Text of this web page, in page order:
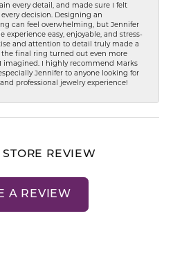
every detail, and made sure I felt
decision. Designing an
can feel overwhelming, but Jennifer
experience easy, enjoyable, and stress-
and attention to detail truly made a
the final ring turned out even more
imagined. I highly recommend Marks
Jennifer to anyone looking for
professional jewelry experience!
REVIEW
A REVIEW